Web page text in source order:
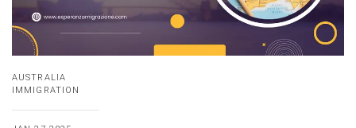
AUSTRALIA
IMMIGRATION